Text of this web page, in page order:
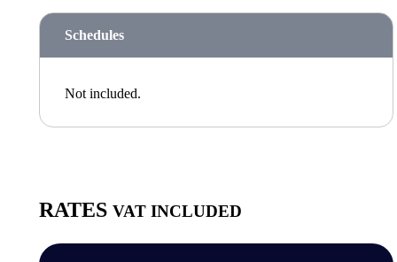
Schedules
Not included.
RATES VAT INCLUDED